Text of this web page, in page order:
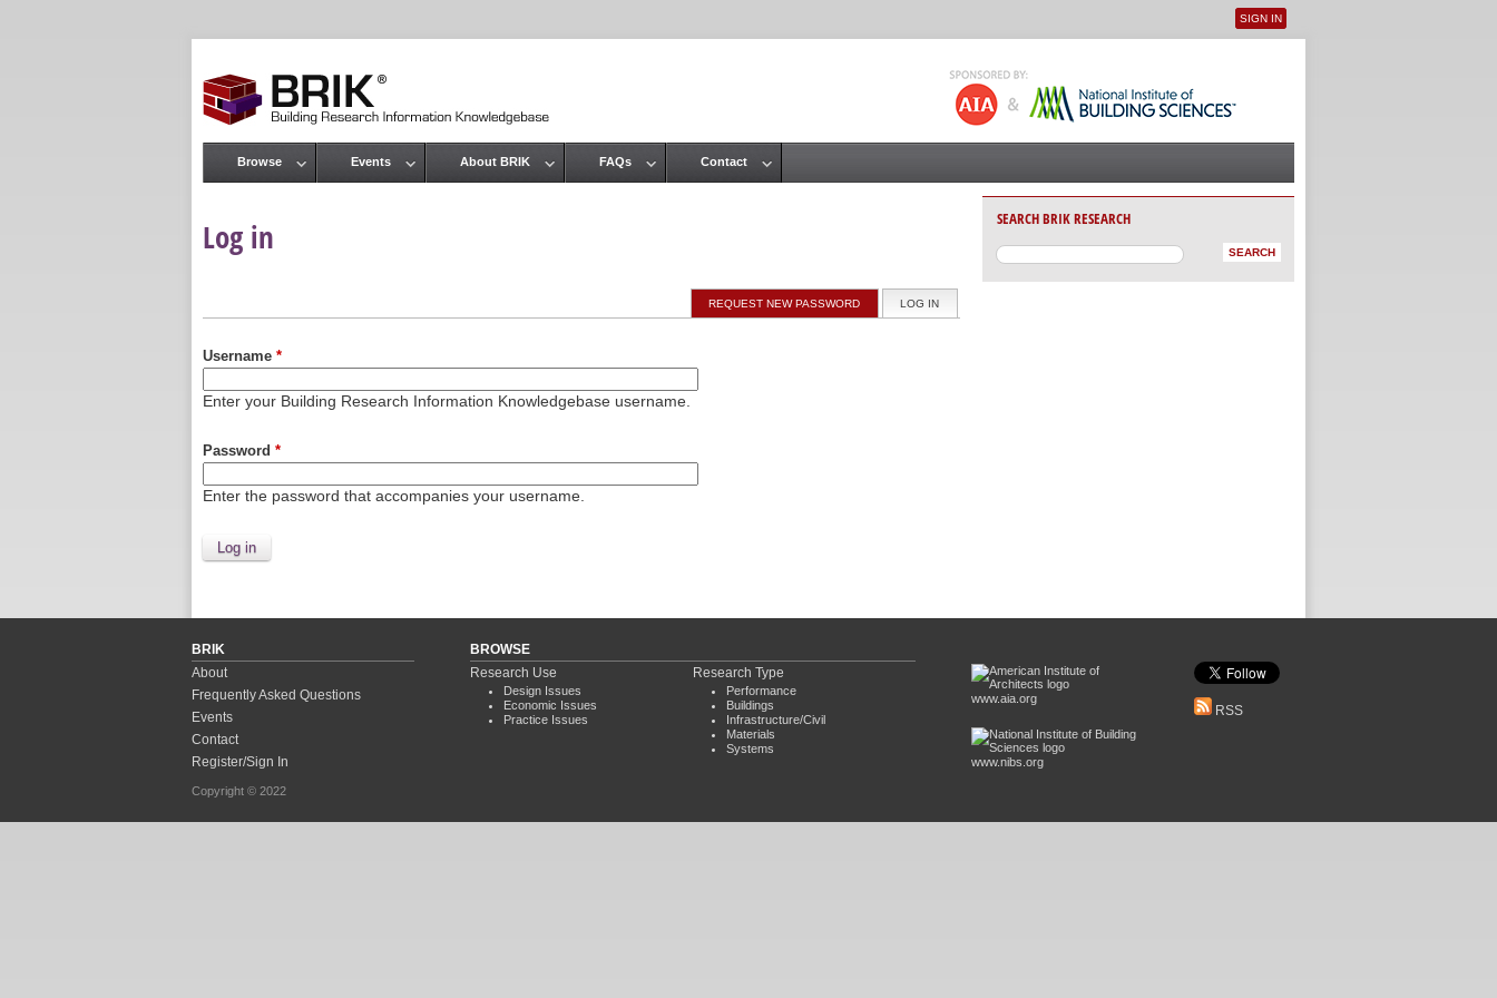
User menu
SIGN IN
Log in
Primary tabs LOG IN
REQUEST NEW PASSWORD
Username *
Enter your Building Research Information Knowledgebase username.
Password *
Enter the password that accompanies your username.
Main menu
Browse Events About BRIK FAQs Contact
SEARCH BRIK RESEARCH
BRIK
About
Frequently Asked Questions
Events
Contact
Register/Sign In
Copyright © 2022
BROWSE
Research Use
Design Issues
Economic Issues
Practice Issues
Research Type
Performance
Buildings
Infrastructure/Civil
Materials
Systems
www.aia.org
www.nibs.org
RSS